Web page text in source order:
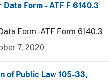
Form - ATF F 6140.3
Form - ATF Form 6140.3
7, 2020
of Public Law 105-33,